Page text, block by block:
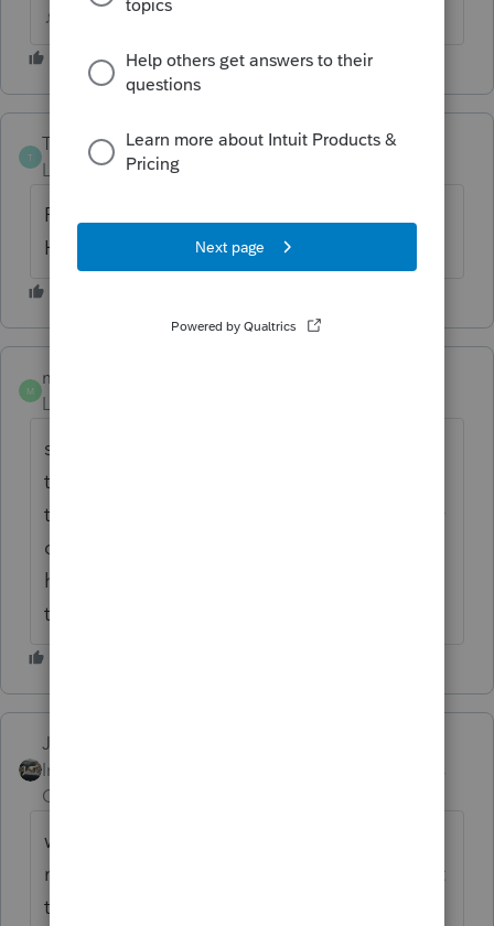
♪♫•*¨*•.¸¸♥Lisa♥¸¸.•*¨*•♫♪
T
The-Tax-Lady
Level 8
Forum|Forum|6 years ago
ProSeries does not participate in the
HUB/BETA testing program.
M
midwesttaxgroup
Level 2
so why is ProSeries not testing with the IRS
to make sure their software is compatible so
that on the 28th we are good to go and why
cant we send return in queue instead of
having to be at our offices until midnight on
the 28th sending 200 returns at once?
Just-Lisa-Now-
Intuit Community
Champion
why would you need to be there until
midnight? You can tag all the files you want
to transmit at once and let 'em fly. You